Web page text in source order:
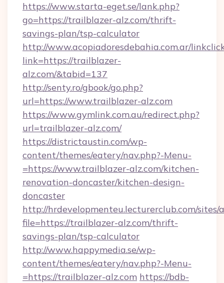
https://www.starta-eget.se/lank.php?
go=https://trailblazer-alz.com/thrift-
savings-plan/tsp-calculator
http://www.acopiadoresdebahia.com.ar/
link=https://trailblazer-
alz.com/&tabid=137
http://senty.ro/gbook/go.php?
url=https://www.trailblazer-alz.com
https://www.gymlink.com.au/redirect.php?
url=trailblazer-alz.com/
https://districtaustin.com/wp-
content/themes/eatery/nav.php?-Menu-
=https://www.trailblazer-alz.com/kitchen-
renovation-doncaster/kitchen-design-
doncaster
http://hrdevelopmenteu.lecturerclub.com/
file=https://trailblazer-alz.com/thrift-
savings-plan/tsp-calculator
http://www.happymedia.se/wp-
content/themes/eatery/nav.php?-Menu-
=https://trailblazer-alz.com https://bdb-